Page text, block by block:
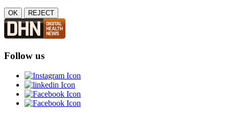
OK REJECT
Follow us